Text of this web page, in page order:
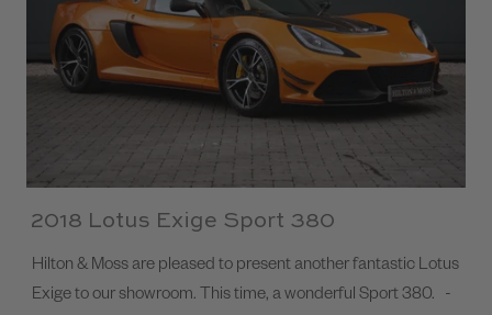
2018 Lotus Exige Sport 380
Hilton & Moss are pleased to present another fantastic Lotus
Exige to our showroom. This time, a wonderful Sport 380. -